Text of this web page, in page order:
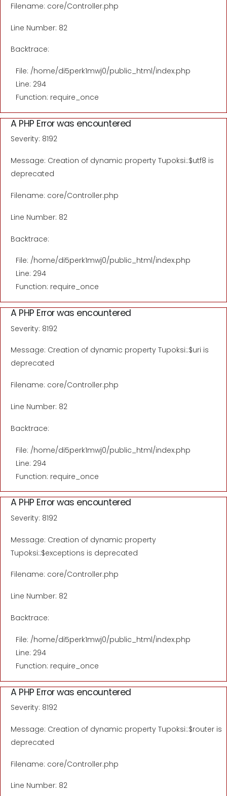
Filename: core/Controller.php
Line Number: 82
Backtrace:
File: /home/di5perk1mwj0/public_html/index.php
Line: 294
Function: require_once
A PHP Error was encountered
Severity: 8192
Message: Creation of dynamic property Tupoksi::$utf8 is
deprecated
Filename: core/Controller.php
Line Number: 82
Backtrace:
File: /home/di5perk1mwj0/public_html/index.php
Line: 294
Function: require_once
A PHP Error was encountered
Severity: 8192
Message: Creation of dynamic property Tupoksi::$uri is
deprecated
Filename: core/Controller.php
Line Number: 82
Backtrace:
File: /home/di5perk1mwj0/public_html/index.php
Line: 294
Function: require_once
A PHP Error was encountered
Severity: 8192
Message: Creation of dynamic property
Tupoksi::$exceptions is deprecated
Filename: core/Controller.php
Line Number: 82
Backtrace:
File: /home/di5perk1mwj0/public_html/index.php
Line: 294
Function: require_once
A PHP Error was encountered
Severity: 8192
Message: Creation of dynamic property Tupoksi::$router is
deprecated
Filename: core/Controller.php
Line Number: 82